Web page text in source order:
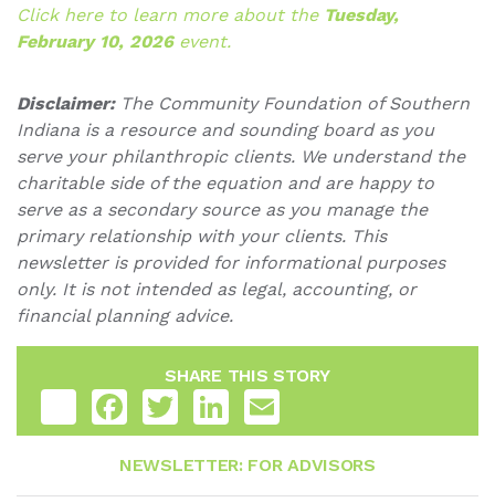
Click here to learn more about the Tuesday,
February 10, 2026event.
Disclaimer:The Community Foundation of Southern
Indiana is a resource and sounding board as you
serve your philanthropic clients. We understand the
charitable side of the equation and are happy to
serve as a secondary source as you manage the
primary relationship with your clients. This
newsletter is provided for informational purposes
only. It is not intended as legal, accounting, or
financial planning advice.
SHARE THIS STORY
Share
FacebookTwitter LinkedIn
NEWSLETTER: FOR ADVISORS